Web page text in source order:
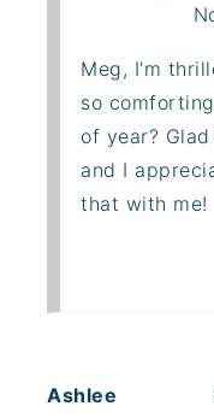
Meg, I'm
so
of year?
and I
that with me!
Ashlee